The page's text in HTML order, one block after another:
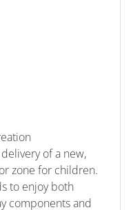
of a new,
zone for children.
to enjoy both
components and